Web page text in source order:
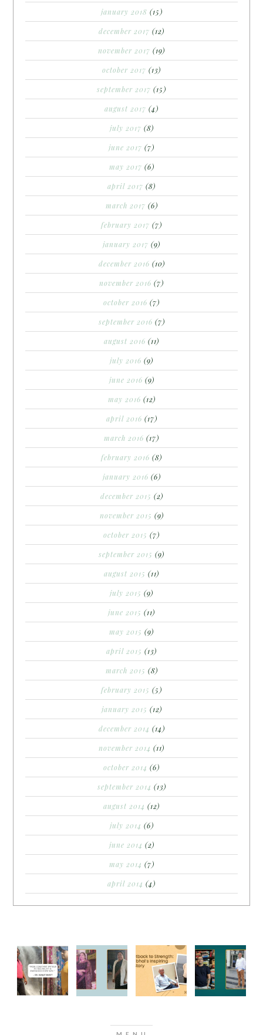
january 2018 (15)
december 2017 (12)
november 2017 (19)
october 2017 (13)
september 2017 (15)
august 2017 (4)
july 2017 (8)
june 2017 (7)
may 2017 (6)
april 2017 (8)
march 2017 (6)
february 2017 (7)
january 2017 (9)
december 2016 (10)
november 2016 (7)
october 2016 (7)
september 2016 (7)
august 2016 (11)
july 2016 (9)
june 2016 (9)
may 2016 (12)
april 2016 (17)
march 2016 (17)
february 2016 (8)
january 2016 (6)
december 2015 (2)
november 2015 (9)
october 2015 (7)
september 2015 (9)
august 2015 (11)
july 2015 (9)
june 2015 (11)
may 2015 (9)
april 2015 (13)
march 2015 (8)
february 2015 (5)
january 2015 (12)
december 2014 (14)
november 2014 (11)
october 2014 (6)
september 2014 (13)
august 2014 (12)
july 2014 (6)
june 2014 (2)
may 2014 (7)
april 2014 (4)